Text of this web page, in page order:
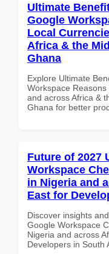
Ultimate
Google
Local
Africa & the
Ghana
Explore Ultimate
Workspace
and across Africa &
Ghana for better
Future of 2027
Workspace
in Nigeria and
East for
Discover insights
Google Workspace
Nigeria and across
Developers in South